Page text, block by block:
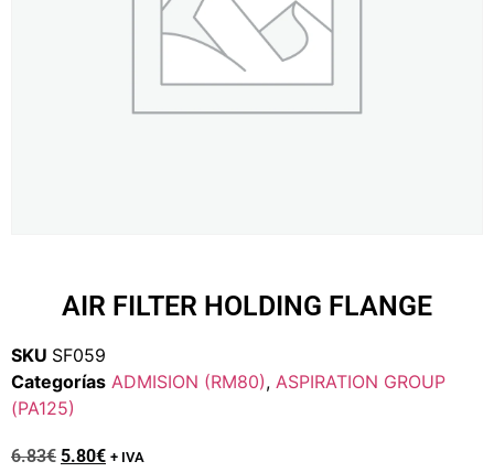
AIR FILTER HOLDING FLANGE
SKU SF059
Categorías ADMISION (RM80), ASPIRATION GROUP
(PA125)
6.83€ 5.80€ + IVA